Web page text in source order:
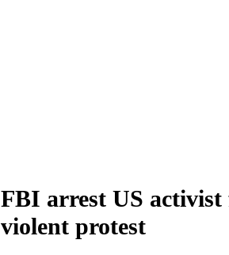
FBI arrest US
violent protest